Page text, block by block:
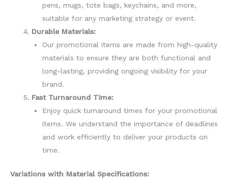
pens, mugs, tote bags, keychains, and more,
suitable for any marketing strategy or event.
Durable Materials:
Our promotional items are made from high-quality
materials to ensure they are both functional and
long-lasting, providing ongoing visibility for your
brand.
Fast Turnaround Time:
Enjoy quick turnaround times for your promotional
items. We understand the importance of deadlines
and work efficiently to deliver your products on
time.
Variations with Material Specifications: